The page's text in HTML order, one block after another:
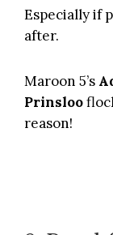
Especially if
after.
Maroon 5’s
Prinsloo
reason!